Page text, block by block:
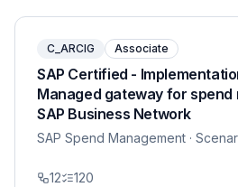
C_ARCIG Associate
SAP Certified -
Managed gateway for spend
SAP Business Network
SAP Spend Management ·
12 120